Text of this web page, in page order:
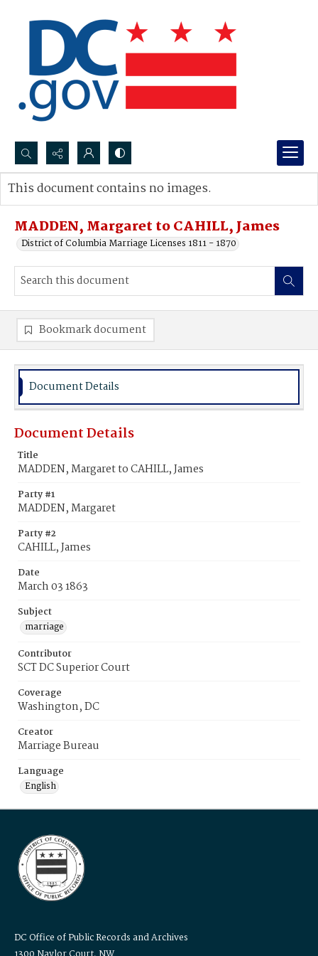
Search...
Advanced search
MADDEN, Margaret to CAHILL, James
District of Columbia Marriage Licenses 1811 - 1870
This document contains no images.
Bookmark document
Document Details
Document Details
Title
MADDEN, Margaret to CAHILL, James
Party #1
MADDEN, Margaret
Party #2
CAHILL, James
Date
March 03 1863
Subject
marriage
Contributor
SCT DC Superior Court
Coverage
Washington, DC
Creator
Marriage Bureau
Language
English
DC Office of Public Records and Archives